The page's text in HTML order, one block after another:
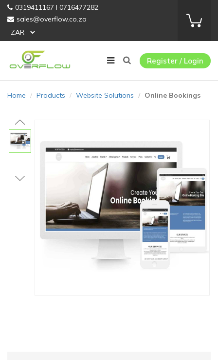
0319411167 I 0716477282
sales@overflow.co.za
Register / Login
Home Products Website Solutions Online Bookings